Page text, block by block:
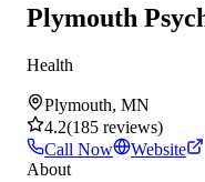
Plymouth
Health
Plymouth, MN
4.2(185 reviews)
Call Now
Website
About